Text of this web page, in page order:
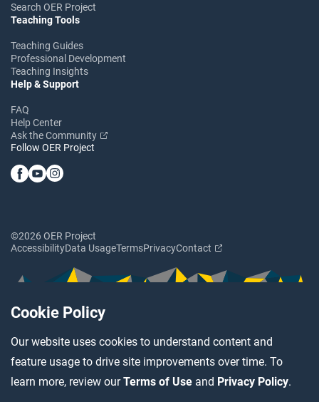
Cookie Policy
Our website uses cookies to understand content and
feature usage to drive site improvements over time. To
learn more, review ourTerms of Use and Privacy Policy.
Search OER Project
Teaching Tools
Teaching Guides
Professional Development
Teaching Insights
Help & Support
FAQ
Help Center
Ask the Community
Follow OER Project
©2026 OER Project
AccessibilityData UsageTermsPrivacyContact